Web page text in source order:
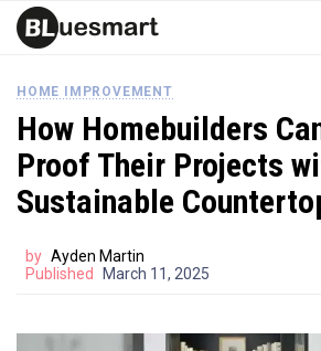
HOME IMPROVEMENT
How Homebuilders
Proof Their Projects
Sustainable
by Ayden Martin
Published
March 11, 2025